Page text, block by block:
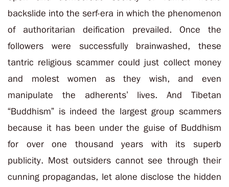
backslide into the serf-era in which the phenomenon
of authoritarian deification prevailed. Once the
followers were successfully brainwashed, these
tantric religious scammer could just collect money
and molest women as they wish, and even
manipulate the adherents’ lives. And Tibetan
“Buddhism” is indeed the largest group scammers
because it has been under the guise of Buddhism
for over one thousand years with its superb
publicity. Most outsiders cannot see through their
cunning propagandas, let alone disclose the hidden